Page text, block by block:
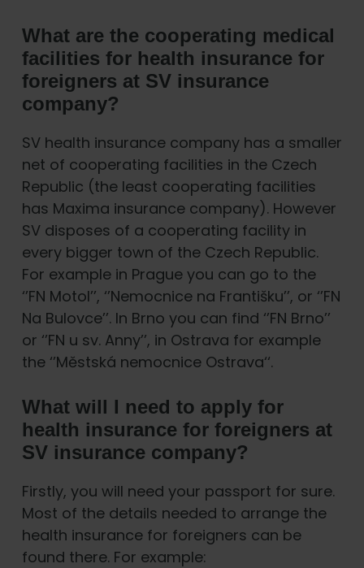
What are the cooperating medical
facilities for health insurance for
foreigners at SV insurance
company?
SV health insurance company has a smaller
net of cooperating facilities in the Czech
Republic (the least cooperating facilities
has Maxima insurance company). However
SV disposes of a cooperating facility in
every bigger town of the Czech Republic.
For example in Prague you can go to the
‘’FN Motol’’, ‘’Nemocnice na Františku’’, or ‘’FN
Na Bulovce’’. In Brno you can find ‘’FN Brno’’
or ‘’FN u sv. Anny’’, in Ostrava for example
the ‘’Městská nemocnice Ostrava‘‘.
What will I need to apply for
health insurance for foreigners at
SV insurance company?
Firstly, you will need your passport for sure.
Most of the details needed to arrange the
health insurance for foreigners can be
found there. For example: